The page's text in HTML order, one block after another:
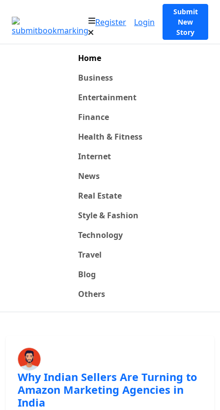
Register Login
Submit
New
Story
Home
Business
Entertainment
Finance
Health & Fitness
Internet
News
Real Estate
Style & Fashion
Technology
Travel
Blog
Others
Why Indian Sellers Are Turning to
Amazon Marketing Agencies in
India